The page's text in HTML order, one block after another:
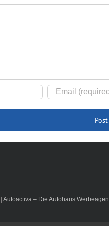
Autoactiva – Die Autohaus